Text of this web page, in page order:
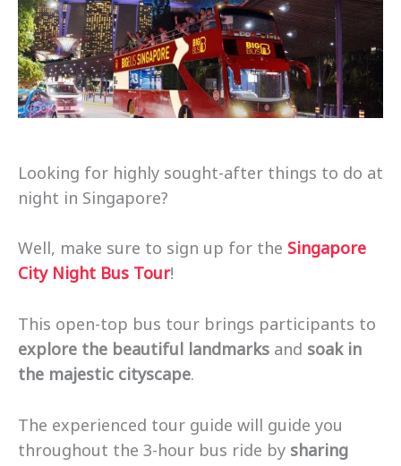
Looking for highly sought-after things to do at
night in Singapore?
Well, make sure to sign up for the Singapore
City Night Bus Tour!
This open-top bus tour brings participants to
explore the beautiful landmarks and soak in
the majestic cityscape.
The experienced tour guide will guide you
throughout the 3-hour bus ride by sharing